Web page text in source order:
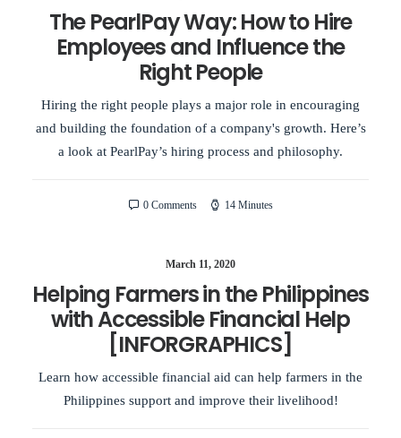
The PearlPay Way: How to Hire
Employees and Influence the
Right People
Hiring the right people plays a major role in encouraging
and building the foundation of a company's growth. Here’s
a look at PearlPay’s hiring process and philosophy.
0 Comments 14 Minutes
March 11, 2020
Helping Farmers in the Philippines
with Accessible Financial Help
[INFORGRAPHICS]
Learn how accessible financial aid can help farmers in the
Philippines support and improve their livelihood!